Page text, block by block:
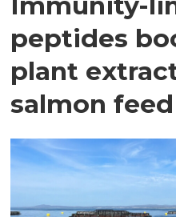
peptides
plant
salmon